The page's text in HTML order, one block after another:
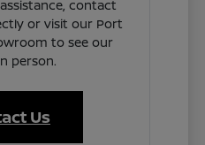
contact
or visit our Port
to see our
person.
Us